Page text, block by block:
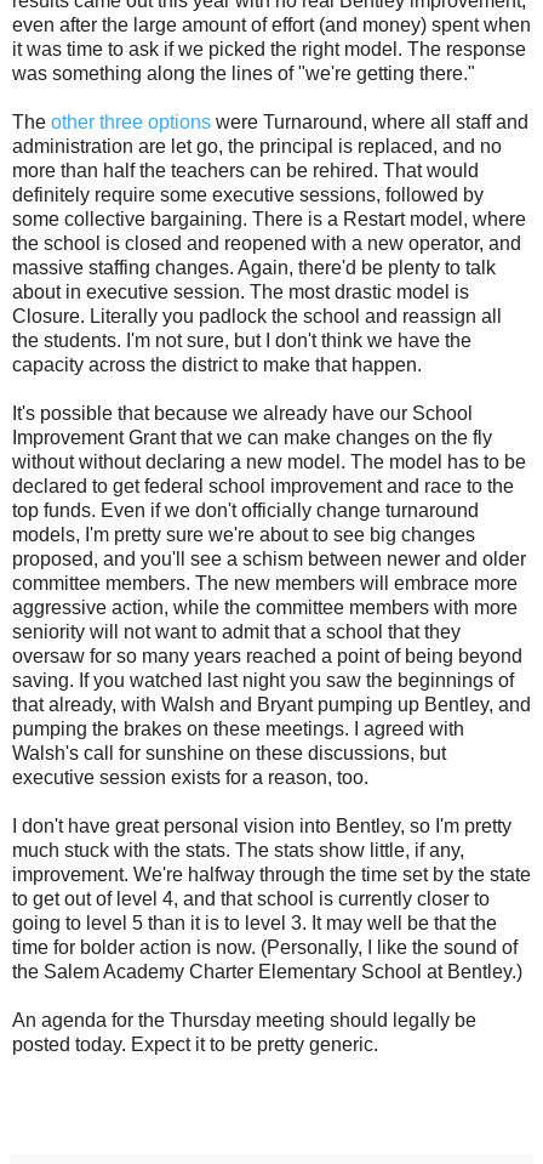
even after the large amount of effort (and money) spent when
it was time to ask if we picked the right model. The response
was something along the lines of "we're getting there."
The other three options were Turnaround, where all staff and
administration are let go, the principal is replaced, and no
more than half the teachers can be rehired. That would
definitely require some executive sessions, followed by
some collective bargaining. There is a Restart model, where
the school is closed and reopened with a new operator, and
massive staffing changes. Again, there'd be plenty to talk
about in executive session. The most drastic model is
Closure. Literally you padlock the school and reassign all
the students. I'm not sure, but I don't think we have the
capacity across the district to make that happen.
It's possible that because we already have our School
Improvement Grant that we can make changes on the fly
without without declaring a new model. The model has to be
declared to get federal school improvement and race to the
top funds. Even if we don't officially change turnaround
models, I'm pretty sure we're about to see big changes
proposed, and you'll see a schism between newer and older
committee members. The new members will embrace more
aggressive action, while the committee members with more
seniority will not want to admit that a school that they
oversaw for so many years reached a point of being beyond
saving. If you watched last night you saw the beginnings of
that already, with Walsh and Bryant pumping up Bentley, and
pumping the brakes on these meetings. I agreed with
Walsh's call for sunshine on these discussions, but
executive session exists for a reason, too.
I don't have great personal vision into Bentley, so I'm pretty
much stuck with the stats. The stats show little, if any,
improvement. We're halfway through the time set by the state
to get out of level 4, and that school is currently closer to
going to level 5 than it is to level 3. It may well be that the
time for bolder action is now. (Personally, I like the sound of
the Salem Academy Charter Elementary School at Bentley.)
An agenda for the Thursday meeting should legally be
posted today. Expect it to be pretty generic.